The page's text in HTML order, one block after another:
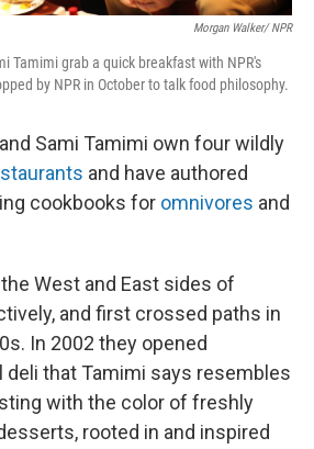
Morgan Walker/ NPR
Tamimi grab a quick breakfast with NPR's
by NPR in October to talk food philosophy.
Sami Tamimi own four wildly
and have authored
cookbooks for omnivores and
West and East sides of
and first crossed paths in
In 2002 they opened
deli that Tamimi says resembles
with the color of freshly
rooted in and inspired